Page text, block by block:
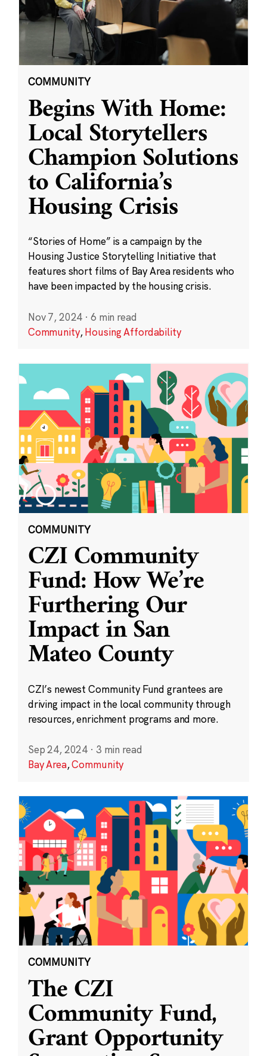
COMMUNITY
Begins With Home:
Local Storytellers
Champion Solutions
to California’s
Housing Crisis
“Stories of Home” is a campaign by the
Housing Justice Storytelling Initiative that
features short films of Bay Area residents who
have been impacted by the housing crisis.
Nov 7, 2024 · 6 min read
Community,Housing Affordability
COMMUNITY
CZI Community
Fund: How We’re
Furthering Our
Impact in San
Mateo County
CZI’s newest Community Fund grantees are
driving impact in the local community through
resources, enrichment programs and more.
Sep 24, 2024 · 3 min read
Bay Area,Community
COMMUNITY
The CZI
Community Fund,
Grant Opportunity